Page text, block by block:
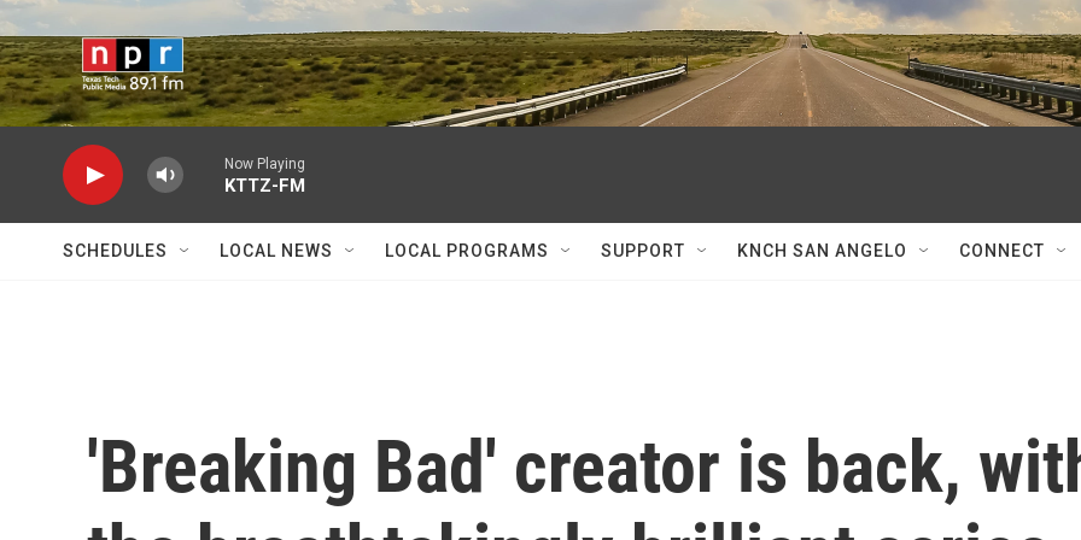
Skip to main content
Now Playing
KTTZ-FM
SCHEDULES LOCAL NEWS LOCAL PROGRAMS SUPPORT KNCH SAN ANGELO CONNECT
'Breaking Bad' creator is back,